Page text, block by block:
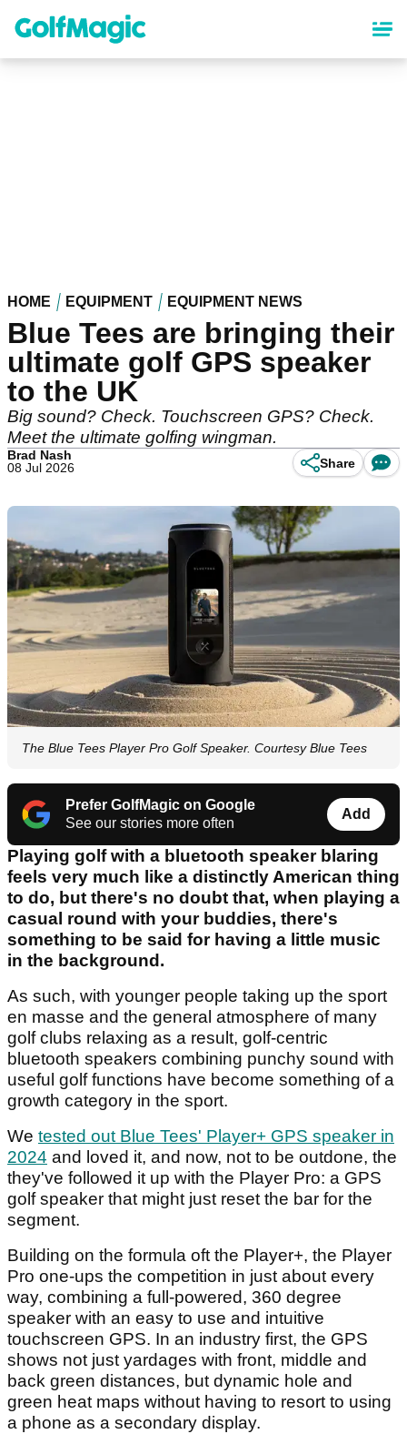
content
HOME EQUIPMENT EQUIPMENT NEWS
Blue Tees are bringing their
ultimate golf GPS speaker
to the UK
Big sound? Check. Touchscreen GPS? Check.
Meet the ultimate golfing wingman.
Brad Nash
08 Jul 2026
Share
The Blue Tees Player Pro Golf Speaker. Courtesy Blue Tees
Prefer GolfMagic on Google
See our stories more often
Add
Playing golf with a bluetooth speaker blaring
feels very much like a distinctly American thing
to do, but there's no doubt that, when playing a
casual round with your buddies, there's
something to be said for having a little music
in the background.
As such, with younger people taking up the sport
en masse and the general atmosphere of many
golf clubs relaxing as a result, golf-centric
bluetooth speakers combining punchy sound with
useful golf functions have become something of a
growth category in the sport.
We tested out Blue Tees' Player+ GPS speaker in
2024 and loved it, and now, not to be outdone, the
they've followed it up with the Player Pro: a GPS
golf speaker that might just reset the bar for the
segment.
Building on the formula oft the Player+, the Player
Pro one-ups the competition in just about every
way, combining a full-powered, 360 degree
speaker with an easy to use and intuitive
touchscreen GPS. In an industry first, the GPS
shows not just yardages with front, middle and
back green distances, but dynamic hole and
green heat maps without having to resort to using
a phone as a secondary display.